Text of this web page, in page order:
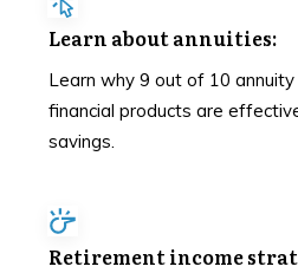
Learn about annuities:
Learn why 9 out of 10
financial products are
savings.
Retirement income